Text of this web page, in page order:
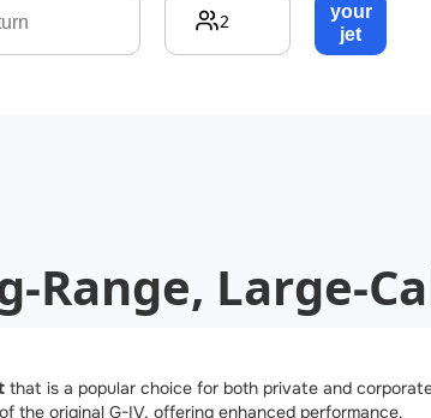
2
your
jet
→
Range, Large-
that is a popular choice for both private and
the original G-IV, offering enhanced performance.